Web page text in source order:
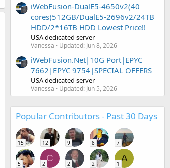
iWebFusion-DualE5-4650v2(40
cores)512GB/DualE5-2696v2/24TB
HDD/2*16TB HDD Lowest Price!!
USA dedicated server
Vanessa Updated: Jun 8, 2026
iWebFusion.Net|10G Port|EPYC
7662|EPYC 9754|SPECIAL OFFERS
USA dedicated server
Vanessa Updated: Jun 5, 2026
Popular Contributors - Past 30 Days
15 12 9 8 7
5
C
2 2 2
A
1